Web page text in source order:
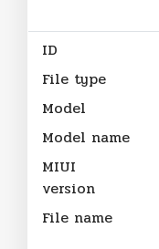
ID
File type
Model
Model name
MIUI
version
File name